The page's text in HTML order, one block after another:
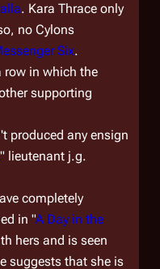
. Kara Thrace only
no Cylons
Six.
row in which the
supporting
produced any ensign
lieutenant j.g.
completely
in "A Day in the
hers and is seen
suggests that she is